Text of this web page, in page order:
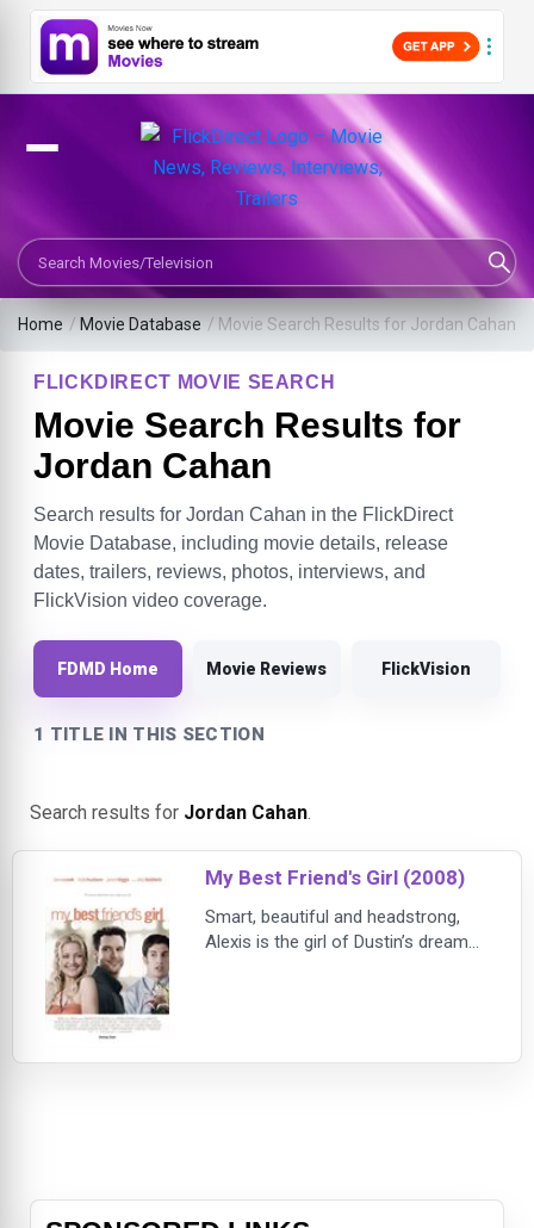
Search Movies or TV Shows
Home / Movie Database / Movie Search Results for Jordan Cahan
FLICKDIRECT MOVIE SEARCH
Movie Search Results for
Jordan Cahan
Search results for Jordan Cahan in the FlickDirect
Movie Database, including movie details, release
dates, trailers, reviews, photos, interviews, and
FlickVision video coverage.
FDMD Home Movie Reviews FlickVision
1 TITLE IN THIS SECTION
Search results for Jordan Cahan.
My Best Friend's Girl (2008)
Smart, beautiful and headstrong,
Alexis is the girl of Dustin’s dreams.
Devastated and desperate to get